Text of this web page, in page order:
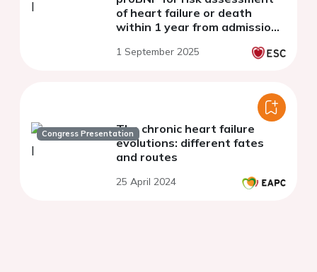
of heart failure or death
within 1 year from admission
1 September 2025
Congress PresentationThe chronic heart failure
evolutions: different fates
and routes
25 April 2024